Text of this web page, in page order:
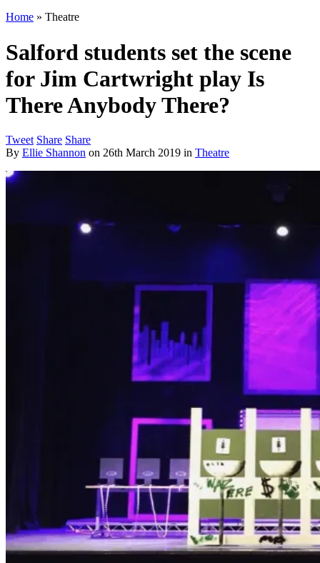
Home » Theatre
Salford students set the scene
for Jim Cartwright play Is
There Anybody There?
Tweet Share Share
By Ellie Shannon on 26th March 2019 in Theatre